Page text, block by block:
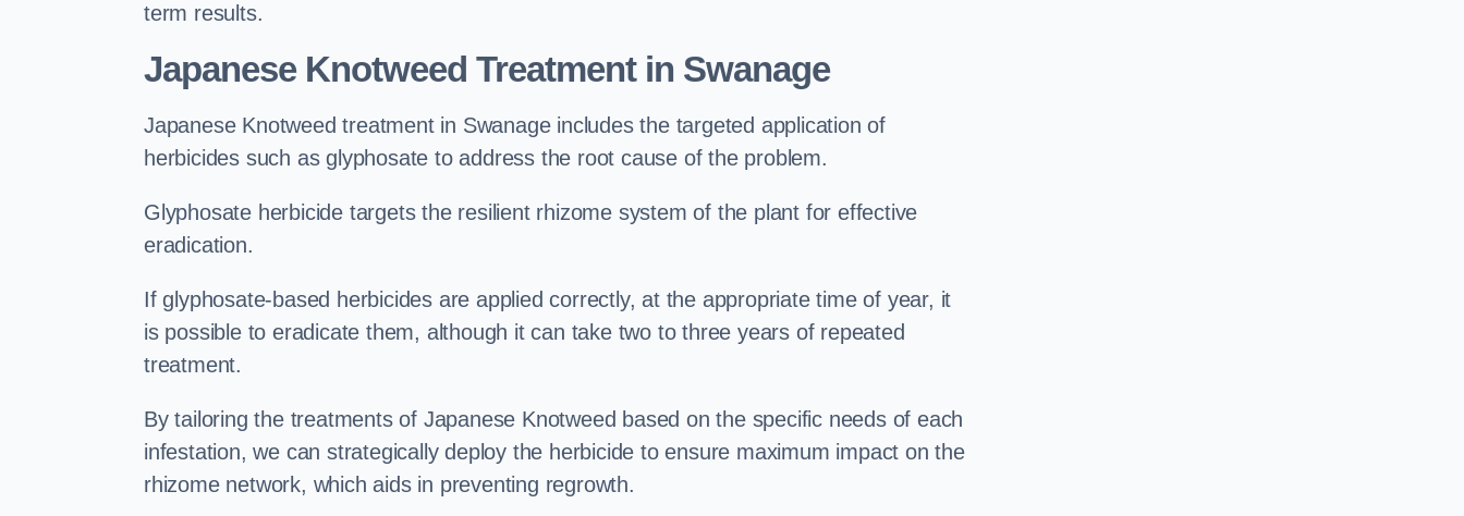
term results.
Japanese Knotweed Treatment in Swanage
Japanese Knotweed treatment in Swanage includes the targeted application of
herbicides such as glyphosate to address the root cause of the problem.
Glyphosate herbicide targets the resilient rhizome system of the plant for effective
eradication.
If glyphosate-based herbicides are applied correctly, at the appropriate time of year, it
is possible to eradicate them, although it can take two to three years of repeated
treatment.
By tailoring the treatments of Japanese Knotweed based on the specific needs of each
infestation, we can strategically deploy the herbicide to ensure maximum impact on the
rhizome network, which aids in preventing regrowth.